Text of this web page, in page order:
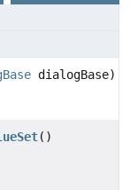
dialogBase)
()